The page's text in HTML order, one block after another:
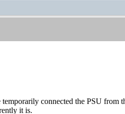
connected the PSU
it is.